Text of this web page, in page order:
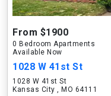
From $1900
0 Bedroom Apartments
Available Now
1028 W 41st St
1028 W 41st St
Kansas City , MO 64111